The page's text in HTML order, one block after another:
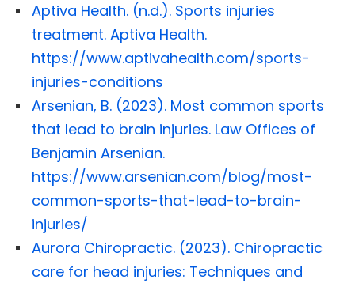
Aptiva Health. (n.d.). Sports injuries
treatment. Aptiva Health.
https://www.aptivahealth.com/sports-
injuries-conditions
Arsenian, B. (2023). Most common sports
that lead to brain injuries. Law Offices of
Benjamin Arsenian.
https://www.arsenian.com/blog/most-
common-sports-that-lead-to-brain-
injuries/
Aurora Chiropractic. (2023). Chiropractic
care for head injuries: Techniques and